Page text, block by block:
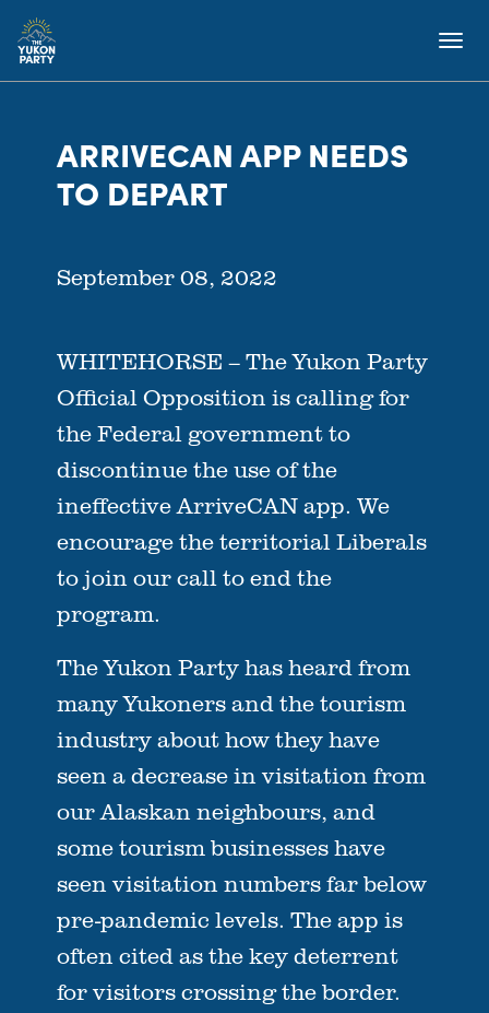
ARRIVECAN APP NEEDS
TO DEPART
September 08, 2022
WHITEHORSE –The Yukon Party
Official Opposition is calling for
the Federal government to
discontinue the use of the
ineffective ArriveCAN app. We
encourage the territorial Liberals
to join our call to end the
program.
The Yukon Party has heard from
many Yukoners and the tourism
industry about how they have
seen a decrease in visitation from
our Alaskan neighbours, and
some tourism businesses have
seen visitation numbers far below
pre-pandemic levels. The app is
often cited as the key deterrent
for visitors crossing the border.